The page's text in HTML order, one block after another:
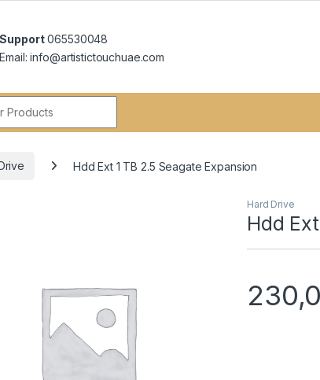
Support065530048
Email: info@artistictouchuae.com
Hdd Ext 1 TB 2.5 Seagate Expansion
Hard Drive
Hdd